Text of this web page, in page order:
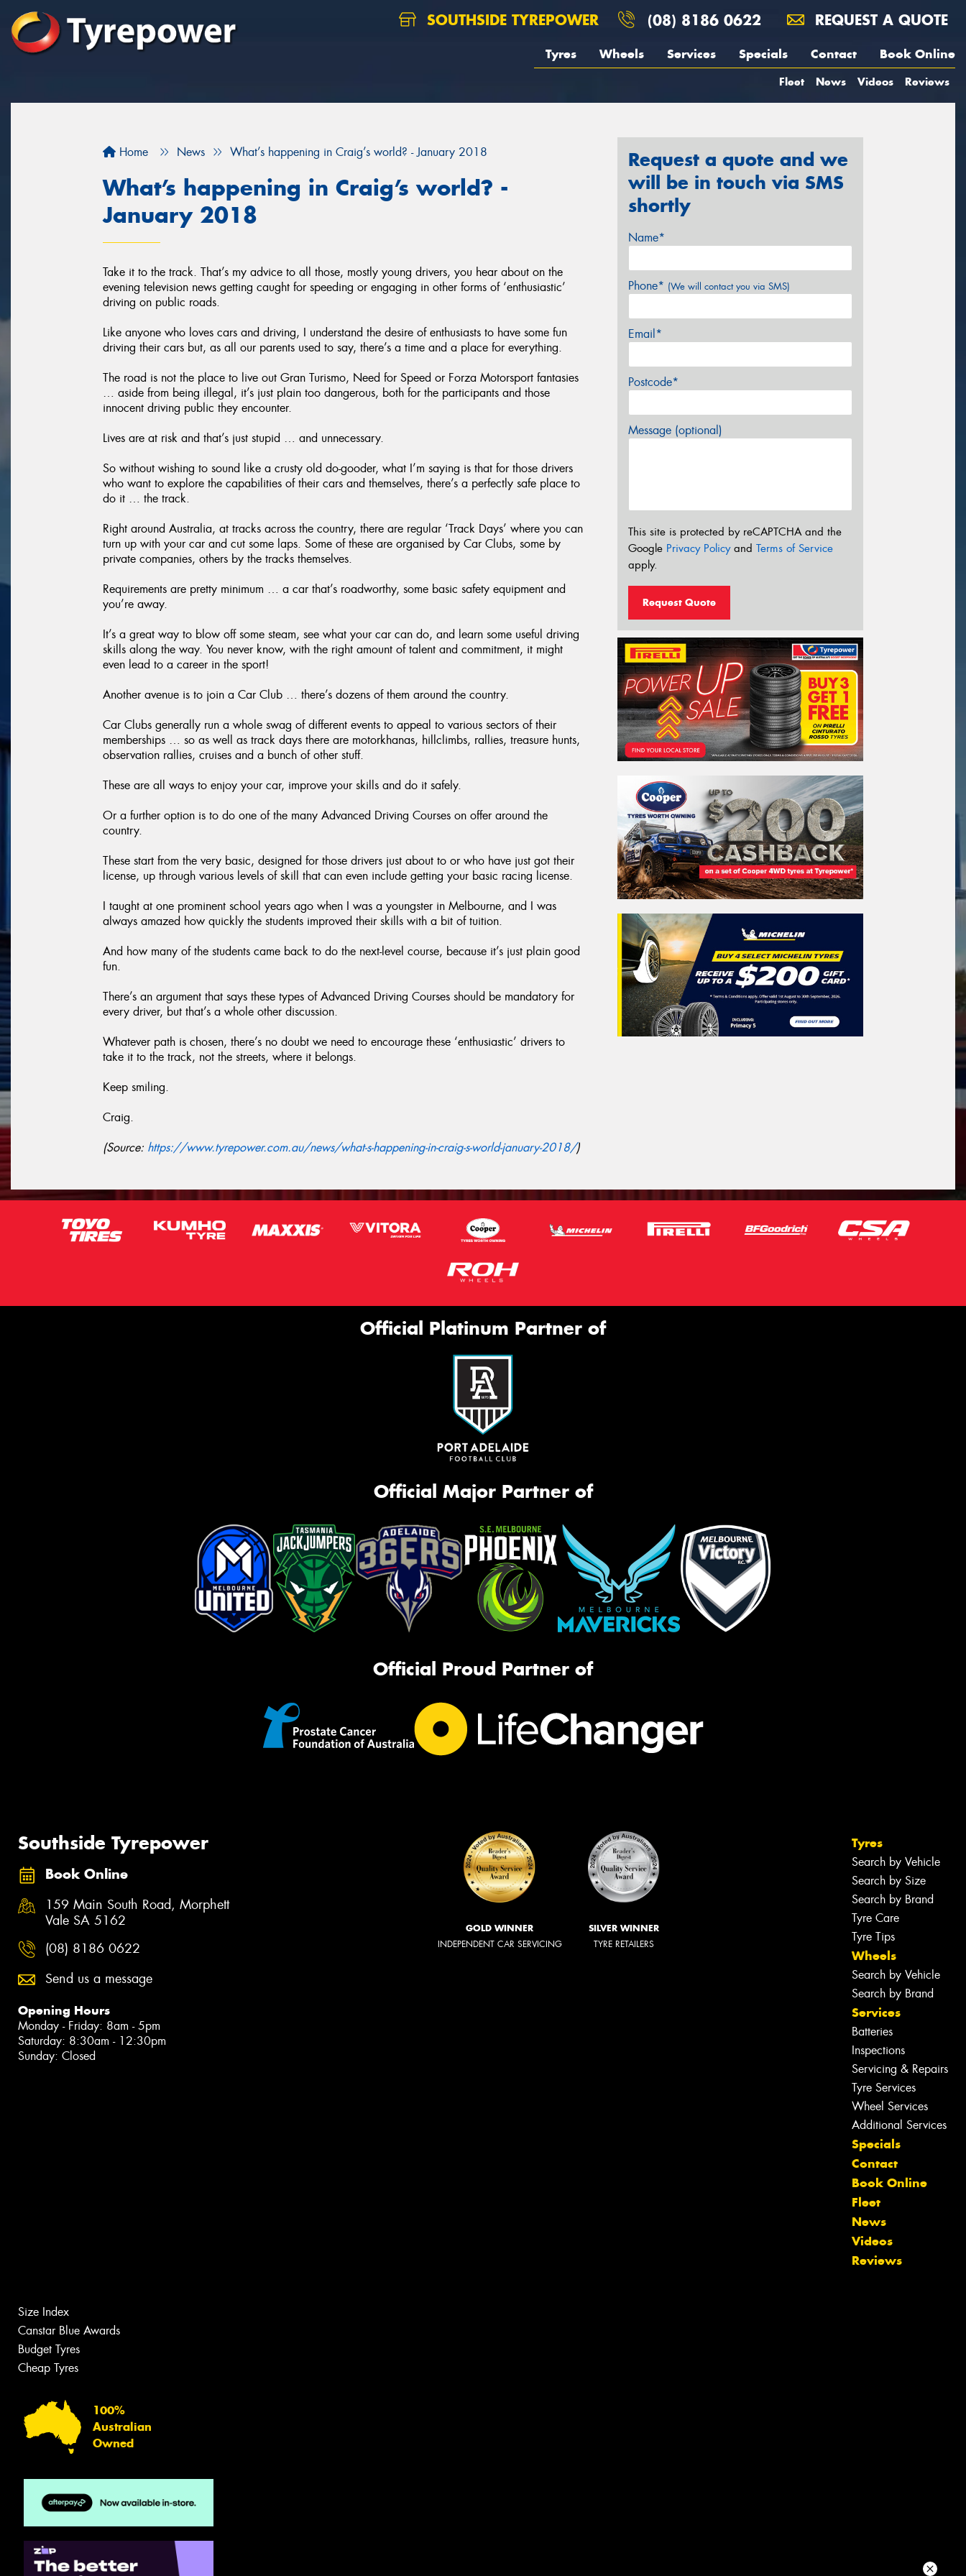
SOUTHSIDE TYREPOWER (08) 8186 0622 REQUEST A QUOTE
Tyres Wheels Services Specials Contact Book Online
Fleet News Videos Reviews
Home News What’s happening in Craig’s world? - January 2018
What’s happening in Craig’s world? -
January 2018
Take it to the track. That’s my advice to all those, mostly young drivers, you hear about on the
evening television news getting caught for speeding or engaging in other forms of ‘enthusiastic’
driving on public roads.
Like anyone who loves cars and driving, I understand the desire of enthusiasts to have some fun
driving their cars but, as all our parents used to say, there’s a time and a place for everything.
The road is not the place to live out Gran Turismo, Need for Speed or Forza Motorsport fantasies
… aside from being illegal, it’s just plain too dangerous, both for the participants and those
innocent driving public they encounter.
Lives are at risk and that’s just stupid … and unnecessary.
So without wishing to sound like a crusty old do-gooder, what I’m saying is that for those drivers
who want to explore the capabilities of their cars and themselves, there’s a perfectly safe place to
do it … the track.
Right around Australia, at tracks across the country, there are regular ‘Track Days’ where you can
turn up with your car and cut some laps. Some of these are organised by Car Clubs, some by
private companies, others by the tracks themselves.
Requirements are pretty minimum … a car that’s roadworthy, some basic safety equipment and
you’re away.
It’s a great way to blow off some steam, see what your car can do, and learn some useful driving
skills along the way. You never know, with the right amount of talent and commitment, it might
even lead to a career in the sport!
Another avenue is to join a Car Club … there’s dozens of them around the country.
Car Clubs generally run a whole swag of different events to appeal to various sectors of their
memberships … so as well as track days there are motorkhanas, hillclimbs, rallies, treasure hunts,
observation rallies, cruises and a bunch of other stuff.
These are all ways to enjoy your car, improve your skills and do it safely.
Or a further option is to do one of the many Advanced Driving Courses on offer around the
country.
These start from the very basic, designed for those drivers just about to or who have just got their
license, up through various levels of skill that can even include getting your basic racing license.
I taught at one prominent school years ago when I was a youngster in Melbourne, and I was
always amazed how quickly the students improved their skills with a bit of tuition.
And how many of the students came back to do the next-level course, because it’s just plain good
fun.
There’s an argument that says these types of Advanced Driving Courses should be mandatory for
every driver, but that’s a whole other discussion.
Whatever path is chosen, there’s no doubt we need to encourage these ‘enthusiastic’ drivers to
take it to the track, not the streets, where it belongs.
Keep smiling.
Craig.
(Source: https://www.tyrepower.com.au/news/what-s-happening-in-craig-s-world-january-2018/)
Request a quote and we
will be in touch via SMS
shortly
Name*
Phone* (We will contact you via SMS)
Email*
Postcode*
Message (optional)
This site is protected by reCAPTCHA and the
Google Privacy Policyand Terms of Service
apply.
Request Quote
Official Platinum Partner of
Official Major Partner of
Official Proud Partner of
Southside Tyrepower
Book Online
159 Main South Road, Morphett
Vale SA 5162
(08) 8186 0622
Send us a message
Opening Hours
Monday - Friday: 8am - 5pm
Saturday: 8:30am - 12:30pm
Sunday: Closed
GOLD WINNER
INDEPENDENT CAR SERVICING
SILVER WINNER
TYRE RETAILERS
Tyres
Search by Vehicle
Search by Size
Search by Brand
Tyre Care
Tyre Tips
Wheels
Search by Vehicle
Search by Brand
Services
Batteries
Inspections
Servicing & Repairs
Tyre Services
Wheel Services
Additional Services
Specials
Contact
Book Online
Fleet
News
Videos
Reviews
Size Index
Canstar Blue Awards
Budget Tyres
Cheap Tyres
100%
Australian
Owned
Let us know what you need, and our
team will text you shortly.